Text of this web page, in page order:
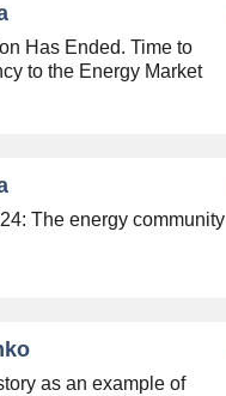
Has Ended. Time to
to the Energy Market
The energy community
as an example of